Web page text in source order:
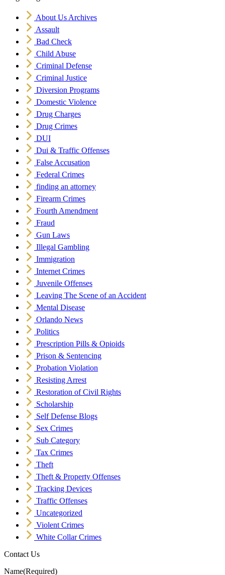
About Us Archives
Assault
Bad Check
Child Abuse
Criminal Defense
Criminal Justice
Diversion Programs
Domestic Violence
Drug Charges
Drug Crimes
DUI
Dui & Traffic Offenses
False Accusation
Federal Crimes
finding an attorney
Firearm Crimes
Fourth Amendment
Fraud
Gun Laws
Illegal Gambling
Immigration
Internet Crimes
Juvenile Offenses
Leaving The Scene of an Accident
Mental Disease
Orlando News
Politics
Prescription Pills & Opioids
Prison & Sentencing
Probation Violation
Resisting Arrest
Restoration of Civil Rights
Scholarship
Self Defense Blogs
Sex Crimes
Sub Category
Tax Crimes
Theft
Theft & Property Offenses
Tracking Devices
Traffic Offenses
Uncategorized
Violent Crimes
White Collar Crimes
Contact Us
Name(Required)